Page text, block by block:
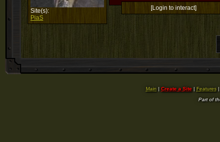
Site(s):
PiaS
[Login to interact]
Main | Create a Site| Features
Part of